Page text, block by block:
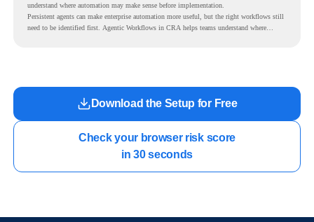
understand where automation may make sense before implementation.
Persistent agents can make enterprise automation more useful, but the right workflows still
need to be identified first. Agentic Workflows in CRA helps teams understand where
Download the Setup for Free
Check your browser risk score
in 30 seconds